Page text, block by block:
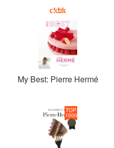
My Best: Pierre Hermé
TOP
1000